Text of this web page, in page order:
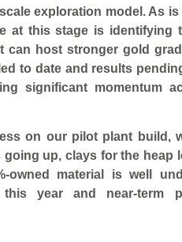
exploration model. As
at this stage is identifying
can host stronger gold
to date and results
significant momentum
on our pilot plant build,
up, clays for the heap
material is well
year and near-term